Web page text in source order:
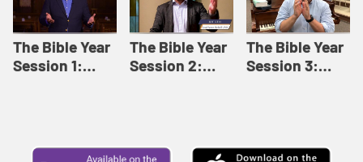
Studies Winter
2024
Studies Fall
2024
Bible Studies
Summer 2022
The Bible Year
Session 1:
The Bible Year
Session 2:
The Bible Year
Session 3: